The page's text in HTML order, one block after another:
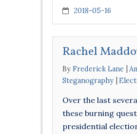
2018-05-16
Rachel
By Frederick Lane
Steganography
Over the last
these burning
presidential